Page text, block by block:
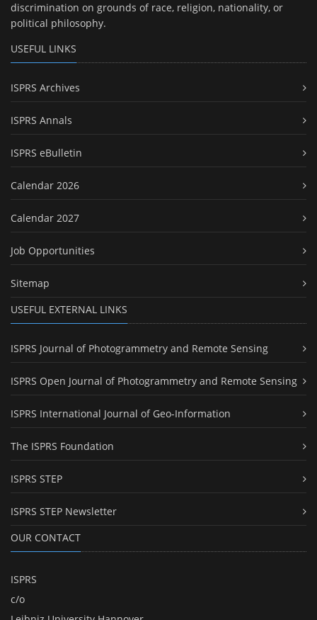
discrimination on grounds of race, religion, nationality, or
political philosophy.
USEFUL LINKS
ISPRS Archives
ISPRS Annals
ISPRS eBulletin
Calendar 2026
Calendar 2027
Job Opportunities
Sitemap
USEFUL EXTERNAL LINKS
ISPRS Journal of Photogrammetry and Remote Sensing
ISPRS Open Journal of Photogrammetry and Remote Sensing
ISPRS International Journal of Geo-Information
The ISPRS Foundation
ISPRS STEP
ISPRS STEP Newsletter
OUR CONTACT
ISPRS
c/o